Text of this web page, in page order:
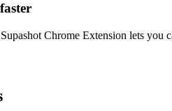
Chrome Extension lets you